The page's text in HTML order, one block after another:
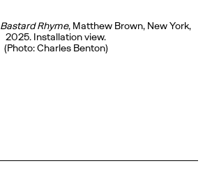
Bastard Rhyme, Matthew Brown, New York,
2025. Installation view.
(Photo: Charles Benton)